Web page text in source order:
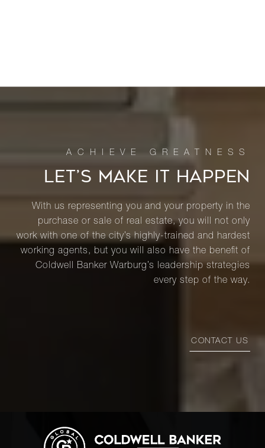
LET’S MAKE IT HAPPEN
With us representing you and your property in the
purchase or sale of real estate, you will not only
work with one of the city’s highly-trained and hardest
working agents, but you will also have the benefit of
Coldwell Banker Warburg’s leadership strategies
every step of the way.
CONTACT US